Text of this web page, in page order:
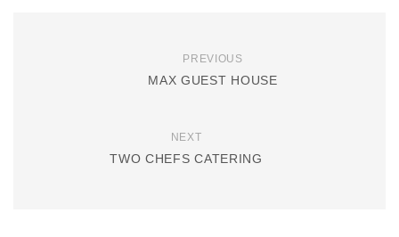
PREVIOUS
MAX GUEST HOUSE
NEXT
TWO CHEFS CATERING